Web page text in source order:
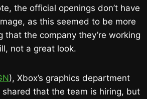
the official openings don’t have
as this seemed to be more
that the company they’re working
not a great look.
), Xbox’s graphics department
shared that the team is hiring, but